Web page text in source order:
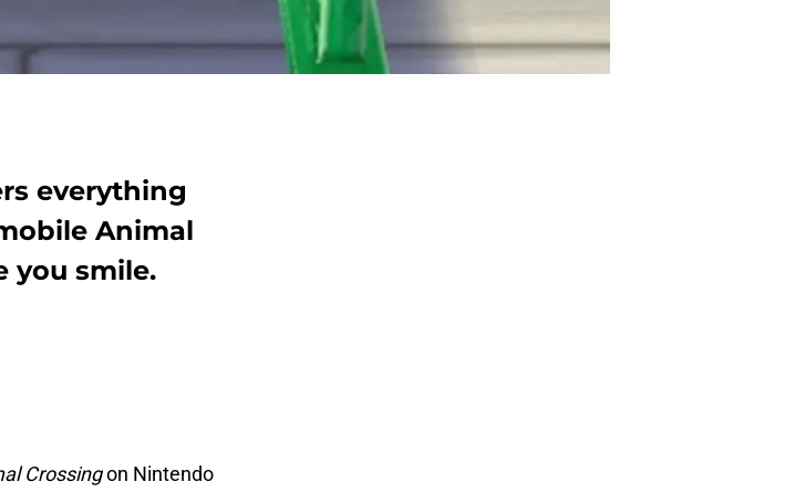
everything
Animal
you smile.
Crossingon Nintendo